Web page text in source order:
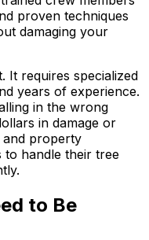
proven techniques
damaging your
It requires specialized
years of experience.
in the wrong
in damage or
and property
to handle their tree
to Be